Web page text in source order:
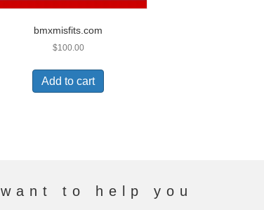
bmxmisfits.com
$100.00
Add to cart
to help you